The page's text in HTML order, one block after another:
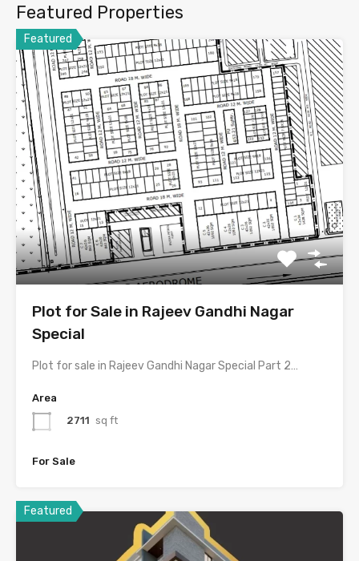
Featured Properties
Featured
Plot for Sale in Rajeev Gandhi Nagar
Special
Plot for sale in Rajeev Gandhi Nagar Special Part 2…
Area
2711 sq ft
For Sale
Featured